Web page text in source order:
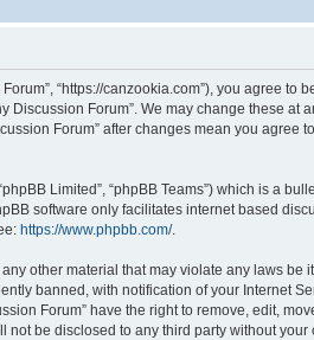
“https://canzookia.com”), you agree
Forum”. We may change these at
Forum” after changes mean you agree
Limited”, “phpBB Teams”) which is a
software only facilitates internet based
https://www.phpbb.com/.
other material that may violate any laws be
banned, with notification of your Internet
Forum” have the right to remove, edit,
be disclosed to any third party without